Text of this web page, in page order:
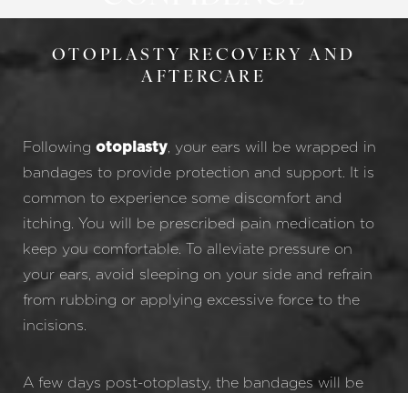
OTOPLASTY RECOVERY AND
AFTERCARE
Following otoplasty, your ears will be wrapped in
bandages to provide protection and support. It is
common to experience some discomfort and
itching. You will be prescribed pain medication to
keep you comfortable. To alleviate pressure on
your ears, avoid sleeping on your side and refrain
from rubbing or applying excessive force to the
incisions.
A few days post-otoplasty, the bandages will be